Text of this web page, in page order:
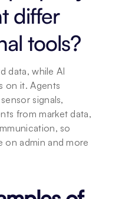
differ
tools?
data, while AI
on it. Agents
signals,
from market data,
so
on admin and more